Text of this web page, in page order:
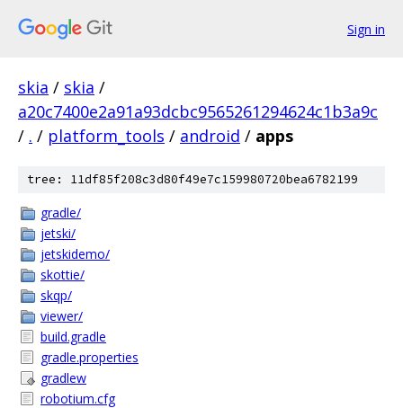
Sign in
skia / skia /
a20c7400e2a91a93dcbc9565261294624c1b3a9c
/ . / platform_tools / android / apps
tree: 11df85f208c3d80f49e7c159980720bea6782199
gradle/
jetski/
jetskidemo/
skottie/
skqp/
viewer/
build.gradle
gradle.properties
gradlew
robotium.cfg